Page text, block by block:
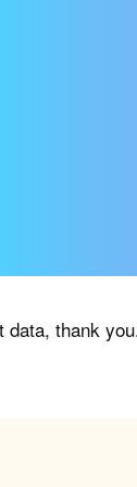
data, thank